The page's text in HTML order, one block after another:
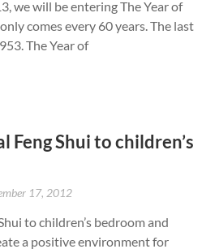
we will be entering The Year of
comes every 60 years. The last
The Year of
Feng Shui to children’s
17, 2012
to children’s bedroom and
a positive environment for